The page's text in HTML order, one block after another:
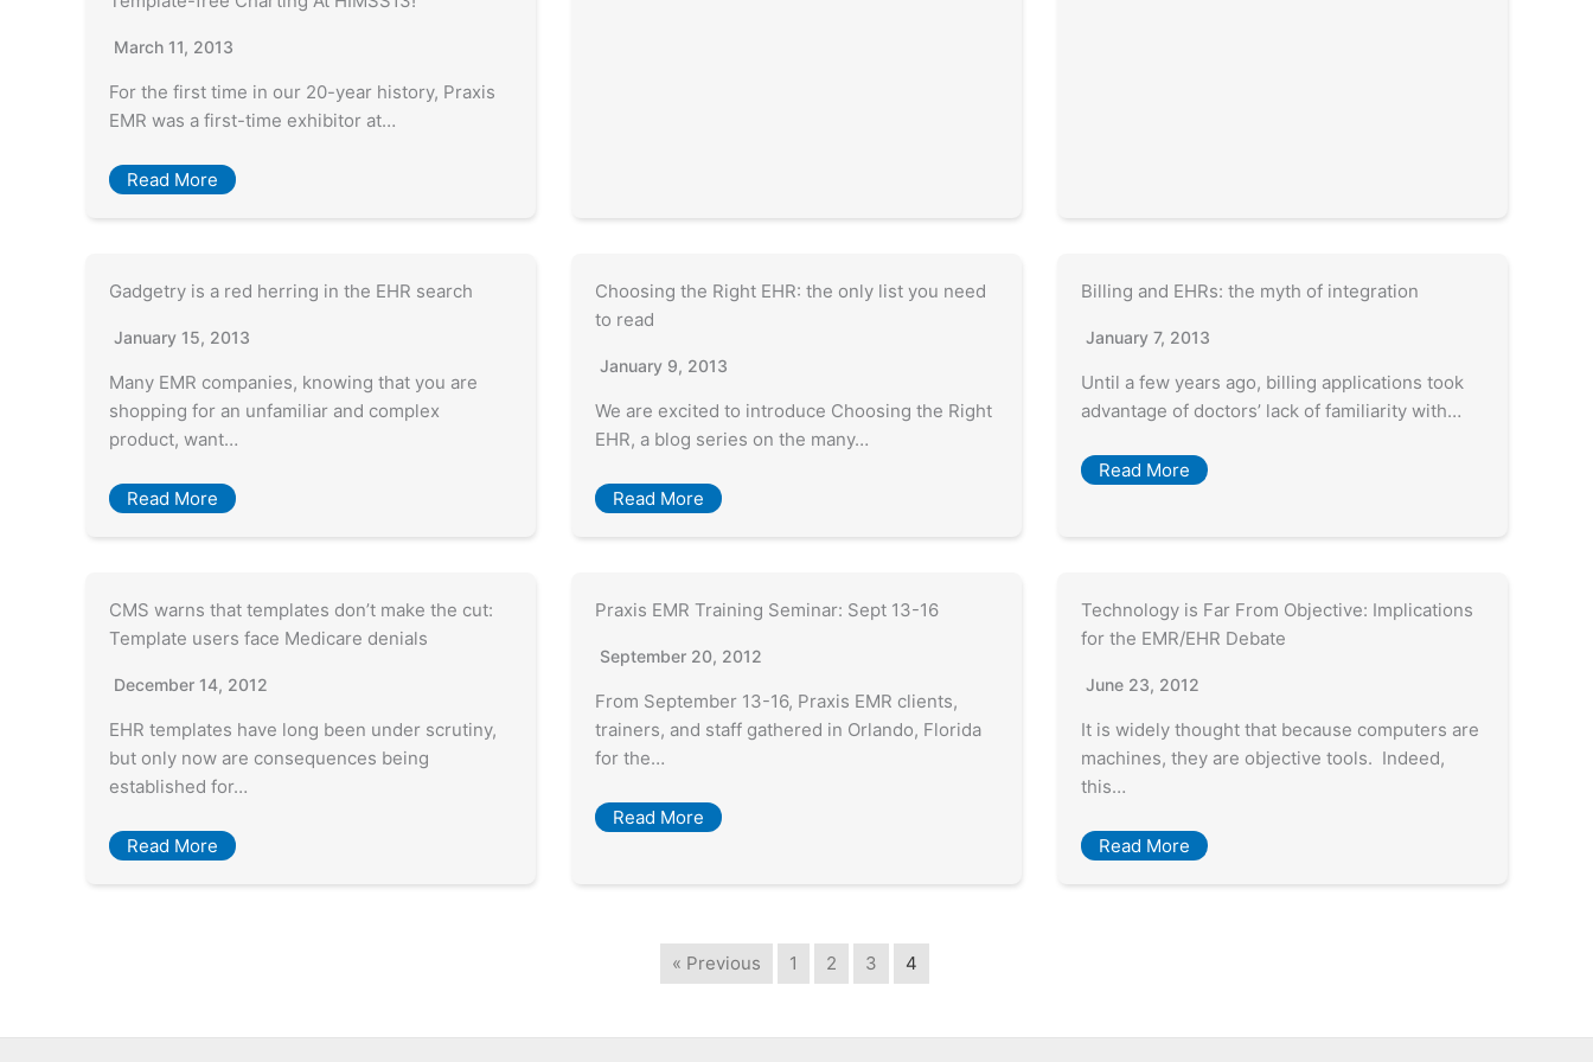
March 11, 2013
For the first time in our 20-year history, Praxis
EMR was a first-time exhibitor at…
Read More
Gadgetry is a red herring in the EHR search
January 15, 2013
Many EMR companies, knowing that you are
shopping for an unfamiliar and complex
product, want…
Read More
Choosing the Right EHR: the only list you need
to read
January 9, 2013
We are excited to introduce Choosing the Right
EHR, a blog series on the many…
Read More
Billing and EHRs: the myth of integration
January 7, 2013
Until a few years ago, billing applications took
advantage of doctors’ lack of familiarity with…
Read More
CMS warns that templates don’t make the cut:
Template users face Medicare denials
December 14, 2012
EHR templates have long been under scrutiny,
but only now are consequences being
established for…
Read More
Praxis EMR Training Seminar: Sept 13-16
September 20, 2012
From September 13-16, Praxis EMR clients,
trainers, and staff gathered in Orlando, Florida
for the…
Read More
Technology is Far From Objective: Implications
for the EMR/EHR Debate
June 23, 2012
It is widely thought that because computers are
machines, they are objective tools. Indeed,
this…
Read More
« Previous 1 2 3 4